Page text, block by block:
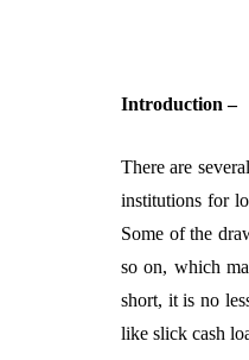
Introduction –
There are
institutions for
Some of the
so on, which
short, it is no
like slick cash